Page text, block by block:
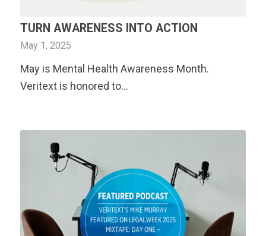
TURN AWARENESS INTO ACTION
May 1, 2025
May is Mental Health Awareness Month.
Veritext is honored to…